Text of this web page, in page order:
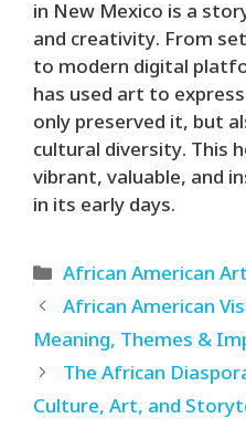
in New Mexico is a
and creativity. From
to modern digital
has used art to
only preserved it, but
cultural diversity. This
vibrant, valuable, and
in its early days.
Categories
African American
African American
Meaning, Themes &
The African
Culture, Art, and